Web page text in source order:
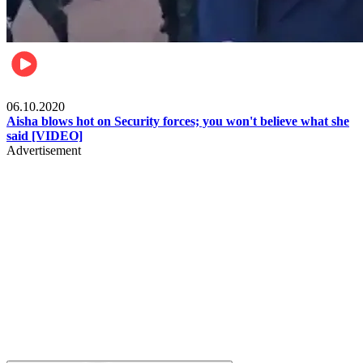
06.10.2020
Aisha blows hot on Security forces; you won't believe what she
said [VIDEO]
Advertisement